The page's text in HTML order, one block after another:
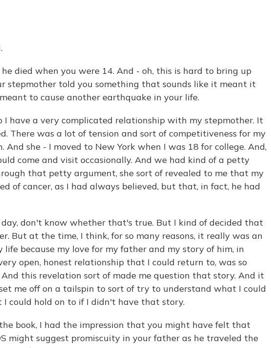
he died when you were 14. And - oh, this is hard to bring up
stepmother told you something that sounds like it meant it
to cause another earthquake in your life.
I have a very complicated relationship with my stepmother. It
There was a lot of tension and sort of competitiveness for my
she - I moved to New York when I was 18 for college. And,
come and visit occasionally. And we had kind of a petty
that petty argument, she sort of revealed to me that my
of cancer, as I had always believed, but that, in fact, he had
don't know whether that's true. But I kind of decided that
But at the time, I think, for so many reasons, it really was an
life because my love for my father and my story of him, in
open, honest relationship that I could return to, was so
this revelation sort of made me question that story. And it
me off on a tailspin to sort of try to understand what I could
I could hold on to if I didn't have that story.
book, I had the impression that you might have felt that
might suggest promiscuity in your father as he traveled the